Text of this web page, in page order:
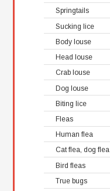
Springtails
Sucking lice
Body louse
Head louse
Crab louse
Dog louse
Biting lice
Fleas
Human flea
Cat flea, dog flea
Bird fleas
True bugs